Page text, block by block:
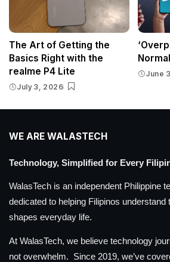
The Art of Getting the
Basics Right with the
realme P4 Lite
July 3, 2026
Normal
June
WE ARE WALASTECH
Technology, Simplified for Every
WalasTech is an independent Philippine
dedicated to helping Filipinos understand
shapes everyday life.
At WalasTech, we believe technology
not overwhelm. Since 2019, we’ve